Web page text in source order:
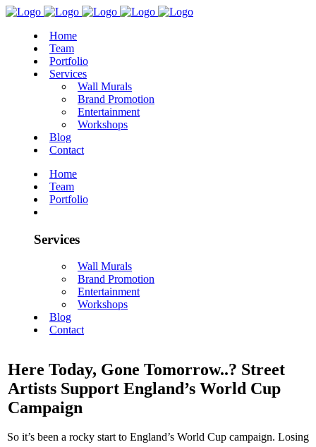
Home
Team
Portfolio
Services
Wall Murals
Brand Promotion
Entertainment
Workshops
Blog
Contact
Home
Team
Portfolio
Services
Wall Murals
Brand Promotion
Entertainment
Workshops
Blog
Contact
Here Today, Gone Tomorrow..? Street
Artists Support England’s World Cup
Campaign
So it’s been a rocky start to England’s World Cup campaign. Losing